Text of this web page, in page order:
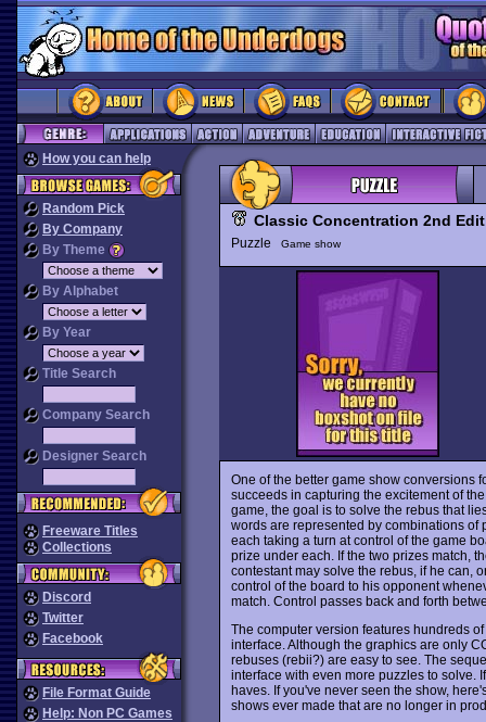
How you can help
Random Pick
By Company
By Theme
By Alphabet
By Year
Title Search
Company Search
Designer Search
Freeware Titles
Collections
Discord
Twitter
Facebook
File Format Guide
Help: Non PC Games
Classic Concentration 2nd
Puzzle Game show
One of the better game show conversions
succeeds in capturing the excitement of
game, the goal is to solve the rebus that
words are represented by combinations of
each taking a turn at control of the game
prize under each. If the two prizes match,
contestant may solve the rebus, if he can,
control of the board to his opponent
match. Control passes back and forth
The computer version features hundreds
interface. Although the graphics are only
rebuses (rebii?) are easy to see. The
interface with even more puzzles to solve.
haves. If you've never seen the show,
shows ever made that are no longer in